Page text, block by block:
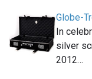
Globe-
In
silver
2012…